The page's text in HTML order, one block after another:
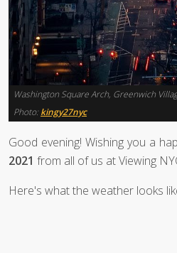
Washington Square Arch, Greenwich
Photo: kingy27nyc
Good evening! Wishing you a
2021 from all of us at Viewing
Here's what the weather looks